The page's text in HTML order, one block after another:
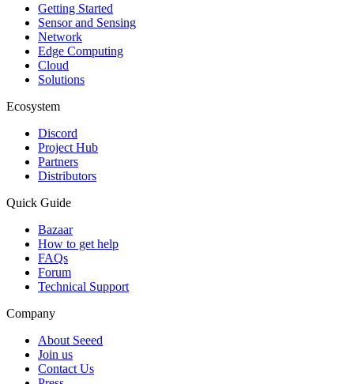
Getting Started
Sensor and Sensing
Network
Edge Computing
Cloud
Solutions
Ecosystem
Discord
Project Hub
Partners
Distributors
Quick Guide
Bazaar
How to get help
FAQs
Forum
Technical Support
Company
About Seeed
Join us
Contact Us